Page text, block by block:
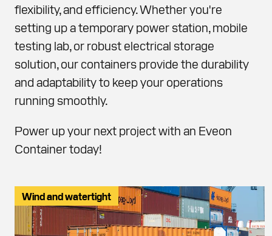
flexibility, and efficiency. Whether you're
setting up a temporary power station, mobile
testing lab, or robust electrical storage
solution, our containers provide the durability
and adaptability to keep your operations
running smoothly.
Power up your next project with an Eveon
Container today!
Wind and watertight